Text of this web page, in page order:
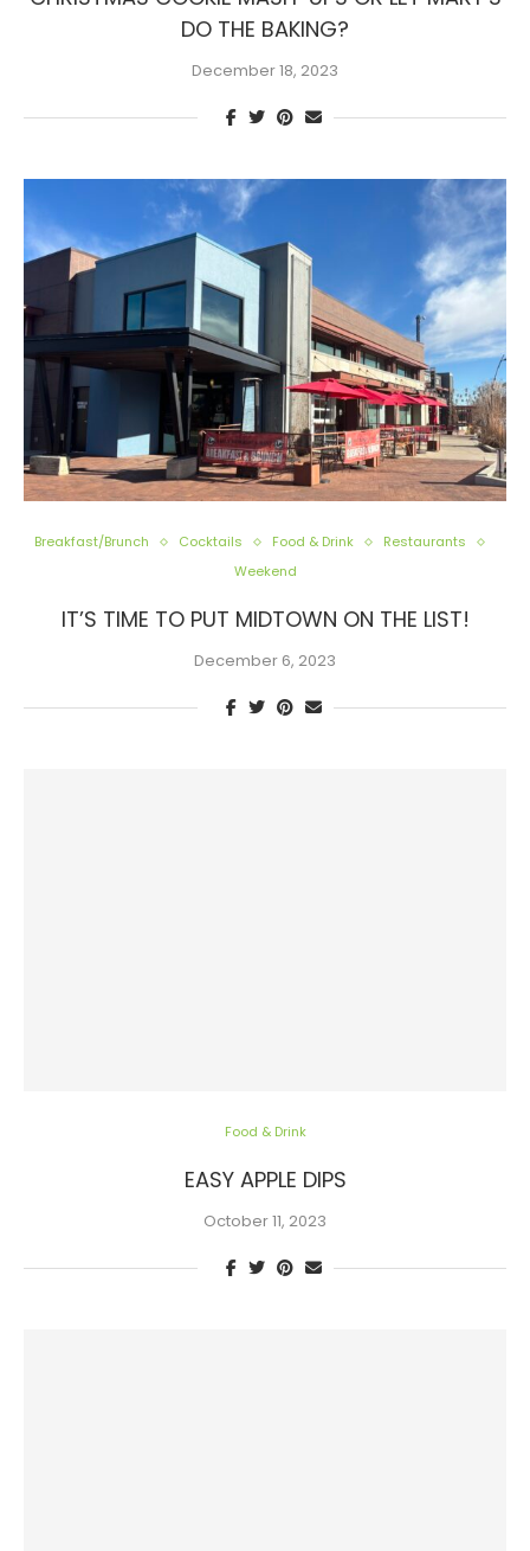
DO THE BAKING?
December 18, 2023
Breakfast/Brunch Cocktails Food & Drink
Restaurants
Weekend
IT’S TIME TO PUT MIDTOWN ON THE LIST!
December 6, 2023
Food & Drink
EASY APPLE DIPS
October 11, 2023